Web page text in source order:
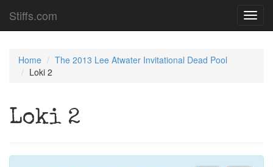
Stiffs.com
Home
The 2013 Lee Atwater Invitational Dead Pool
Loki 2
Loki 2